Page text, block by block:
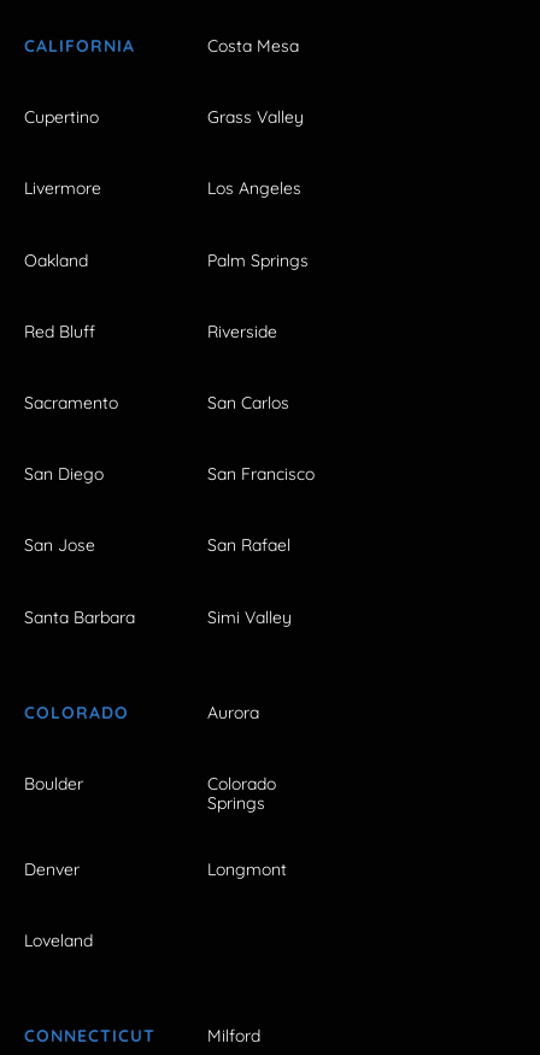
CALIFORNIA Costa Mesa
Cupertino Grass Valley
Livermore Los Angeles
Oakland Palm Springs
Red Bluff Riverside
Sacramento San Carlos
San Diego San Francisco
San Jose San Rafael
Santa Barbara Simi Valley
COLORADO Aurora
Boulder
Colorado
Springs
Denver Longmont
Loveland
CONNECTICUT Milford